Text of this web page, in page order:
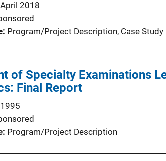
April 2018
Program/Project Description, Case Study
of Specialty Examinations
Final Report
1995
Program/Project Description